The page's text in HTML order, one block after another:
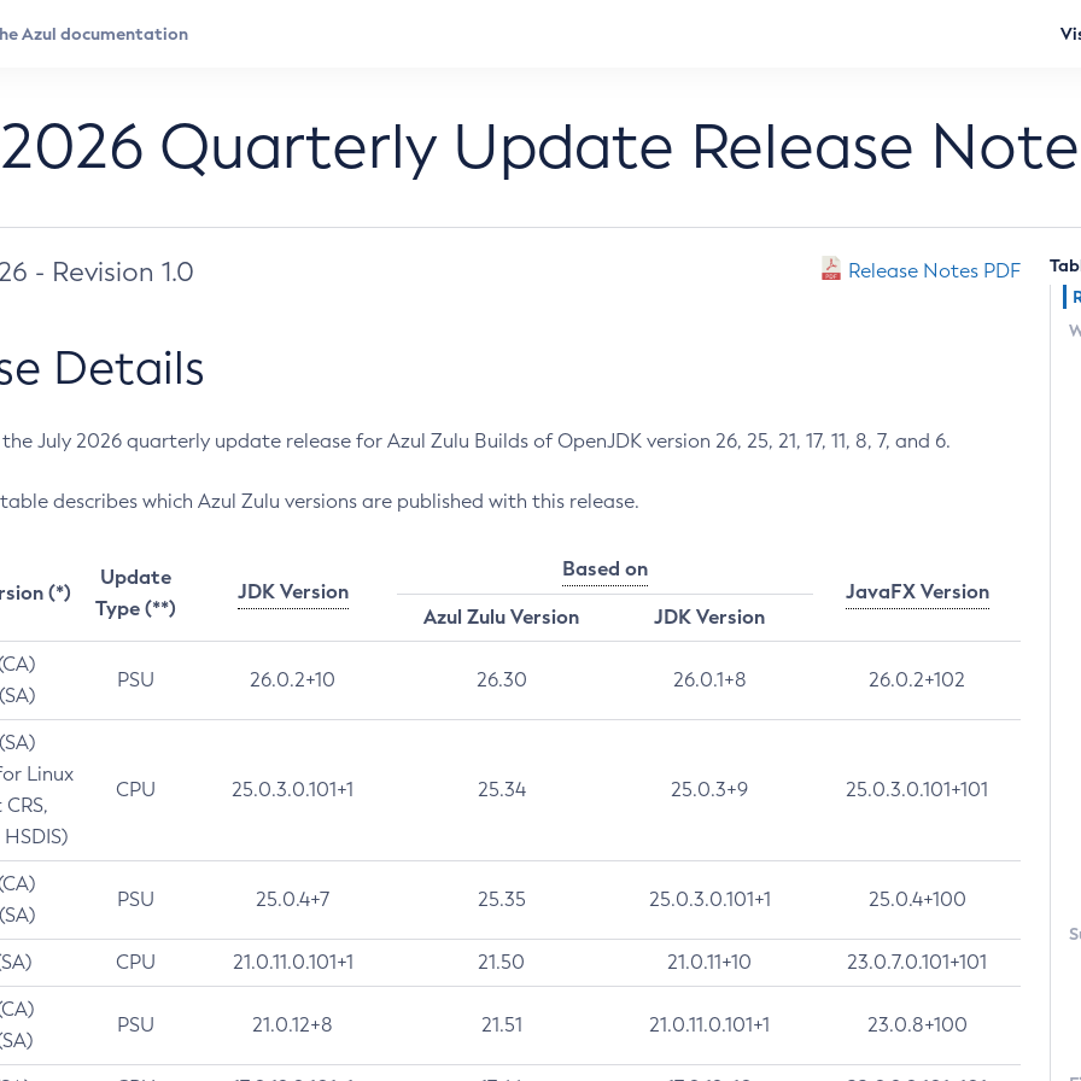
Quarterly Update Release
- Revision 1.0 Release Notes PDF
Details
July 2026 quarterly update release for Azul Zulu Builds of OpenJDK version 26, 25, 21, 17, 11, 8, 7, and 6.
describes which Azul Zulu versions are published with this release.
(*)
Update
Type (**)
JDK Version
Based on
JavaFX Version
Azul Zulu Version
JDK Version
PSU 26.0.2+10 26.30 26.0.1+8 26.0.2+102
Linux
CPU 25.0.3.0.101+1 25.34 25.0.3+9 25.0.3.0.101+101
PSU 25.0.4+7 25.35 25.0.3.0.101+1 25.0.4+100
CPU 21.0.11.0.101+1 21.50 21.0.11+10 23.0.7.0.101+101
PSU 21.0.12+8 21.51 21.0.11.0.101+1 23.0.8+100